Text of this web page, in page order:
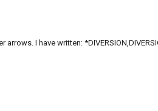
I have written: